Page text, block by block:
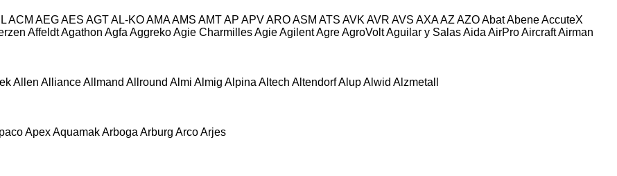
ACM AEGAES AGTAL-KOAMAAMS AMTAP APVAROASM ATS AVK AVR AVS AXAAZ AZOAbatAbeneAccuteX
AffeldtAgathon Agfa AggrekoAgie CharmillesAgieAgilentAgreAgroVoltAguilar y SalasAida AirProAircraftAirman
Allen AllianceAllmand Allround Almi Almig Alpina Altech AltendorfAlupAlwid Alzmetall
ApexAquamakArboga Arburg ArcoArjes